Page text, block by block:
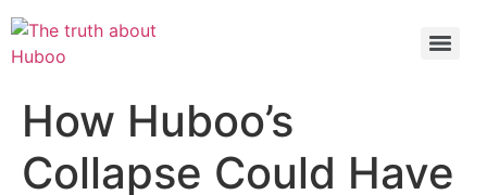
How Huboo’s
Collapse Could Have
Check out the latest BBC article on Huboo HERE